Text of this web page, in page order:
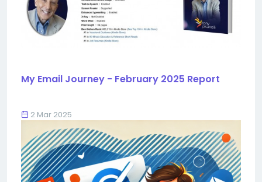
My Email Journey - February 2025 Report
2 Mar 2025